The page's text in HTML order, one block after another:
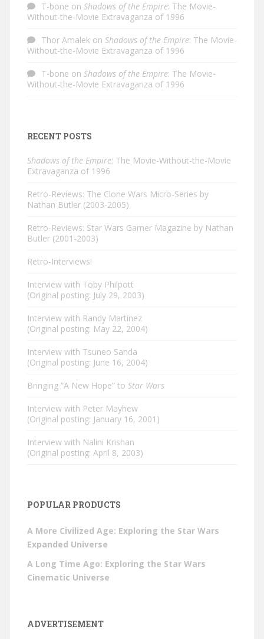
T-bone on Shadows of the Empire: The Movie-
Without-the-Movie Extravaganza of 1996
Thor Amalek on Shadows of the Empire: The Movie-
Without-the-Movie Extravaganza of 1996
T-bone on Shadows of the Empire: The Movie-
Without-the-Movie Extravaganza of 1996
RECENT POSTS
Shadows of the Empire: The Movie-Without-the-Movie
Extravaganza of 1996
Retro-Reviews: The Clone Wars Micro-Series by
Nathan Butler (2003-2005)
Retro-Reviews: Star Wars Gamer Magazine by Nathan
Butler (2001-2003)
Retro-Interviews!
Interview with Toby Philpott
(Original posting: July 29, 2003)
Interview with Randy Martinez
(Original posting: May 22, 2004)
Interview with Tsuneo Sanda
(Original posting: June 16, 2004)
Bringing “A New Hope” to Star Wars
Interview with Peter Mayhew
(Original posting: January 16, 2001)
Interview with Nalini Krishan
(Original posting: April 8, 2003)
POPULAR PRODUCTS
A More Civilized Age: Exploring the Star Wars
Expanded Universe
A Long Time Ago: Exploring the Star Wars
Cinematic Universe
ADVERTISEMENT